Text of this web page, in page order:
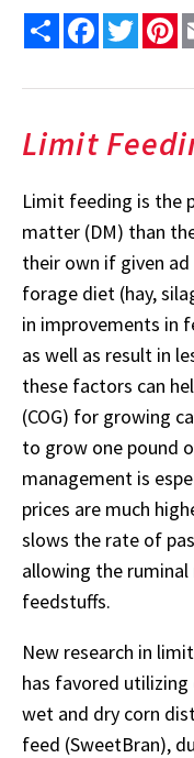
Share FacebookTwitter
Limit
Limit feeding is the
matter (DM) than
their own if given
forage diet (hay,
in improvements in
as well as result in
these factors can
(COG) for growing
to grow one pound
management is
prices are much
slows the rate of
allowing the
feedstuffs.
New research in
has favored utilizing
wet and dry corn
feed (SweetBran),